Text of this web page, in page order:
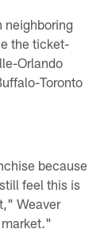
neighboring
the ticket-
Orlando
Toronto
because
feel this is
Weaver